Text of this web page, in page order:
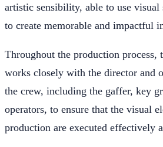
artistic sensibility, able to use
to create memorable and impactful
Throughout the production process,
works closely with the director and
the crew, including the gaffer, key
operators, to ensure that the visual
production are executed effectively